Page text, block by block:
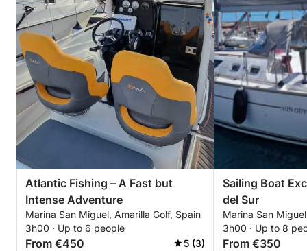
Atlantic Fishing – A Fast but
Intense Adventure
Marina San Miguel, Amarilla Golf, Spain
3h00 · Up to 6 people
From €450 5 (3)
Sailing Boat
del Sur
Marina San
3h00 · Up to 8
From €350